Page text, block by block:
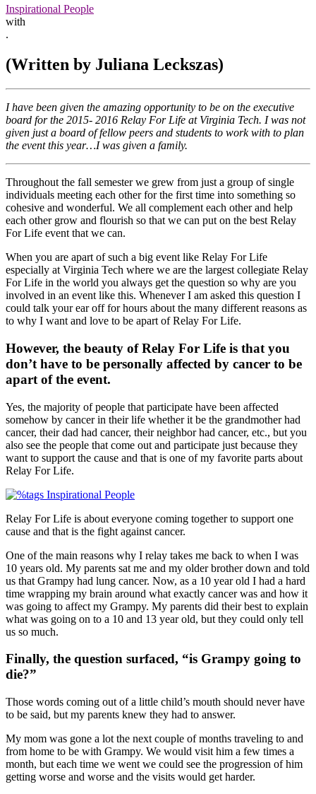
Inspirational People
with
.
(Written by Juliana Leckszas)
I have been given the amazing opportunity to be on the executive
board for the 2015- 2016 Relay For Life at Virginia Tech. I was not
given just a board of fellow peers and students to work with to plan
the event this year…I was given a family.
Throughout the fall semester we grew from just a group of single
individuals meeting each other for the first time into something so
cohesive and wonderful. We all complement each other and help
each other grow and flourish so that we can put on the best Relay
For Life event that we can.
When you are apart of such a big event like Relay For Life
especially at Virginia Tech where we are the largest collegiate Relay
For Life in the world you always get the question so why are you
involved in an event like this. Whenever I am asked this question I
could talk your ear off for hours about the many different reasons as
to why I want and love to be apart of Relay For Life.
However, the beauty of Relay For Life is that you
don’t have to be personally affected by cancer to be
apart of the event.
Yes, the majority of people that participate have been affected
somehow by cancer in their life whether it be the grandmother had
cancer, their dad had cancer, their neighbor had cancer, etc., but you
also see the people that come out and participate just because they
want to support the cause and that is one of my favorite parts about
Relay For Life.
Relay For Life is about everyone coming together to support one
cause and that is the fight against cancer.
One of the main reasons why I relay takes me back to when I was
10 years old. My parents sat me and my older brother down and told
us that Grampy had lung cancer. Now, as a 10 year old I had a hard
time wrapping my brain around what exactly cancer was and how it
was going to affect my Grampy. My parents did their best to explain
what was going on to a 10 and 13 year old, but they could only tell
us so much.
Finally, the question surfaced, “is Grampy going to
die?”
Those words coming out of a little child’s mouth should never have
to be said, but my parents knew they had to answer.
My mom was gone a lot the next couple of months traveling to and
from home to be with Grampy. We would visit him a few times a
month, but each time we went we could see the progression of him
getting worse and worse and the visits would get harder.